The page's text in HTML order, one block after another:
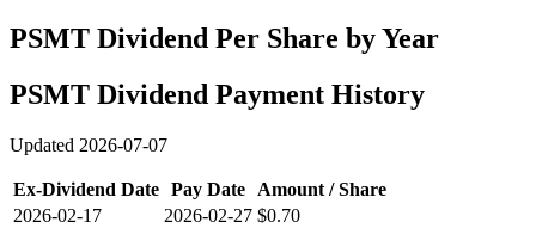
PSMT Dividend Per Share by Year
PSMT Dividend Payment History
Updated 2026-07-07
Ex-Dividend Date Pay Date
Amount / Share
2026-02-17
2026-02-27 $0.70